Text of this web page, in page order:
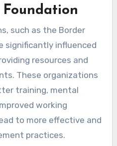
such as the Border
significantly influenced
resources and
These organizations
training, mental
working
to more effective and
practices.